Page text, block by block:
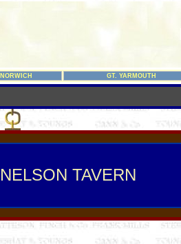
NORWICH GT. YARMOUTH
NELSON TAVERN